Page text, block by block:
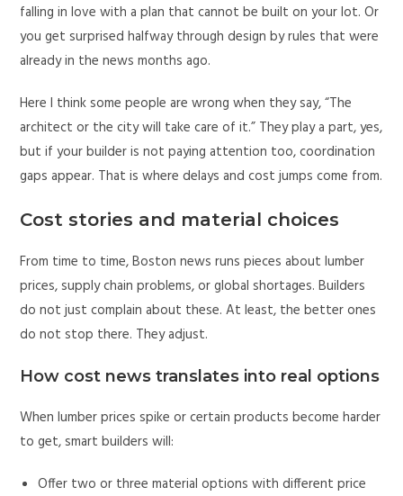
falling in love with a plan that cannot be built on your lot. Or
you get surprised halfway through design by rules that were
already in the news months ago.
Here I think some people are wrong when they say, “The
architect or the city will take care of it.” They play a part, yes,
but if your builder is not paying attention too, coordination
gaps appear. That is where delays and cost jumps come from.
Cost stories and material choices
From time to time, Boston news runs pieces about lumber
prices, supply chain problems, or global shortages. Builders
do not just complain about these. At least, the better ones
do not stop there. They adjust.
How cost news translates into real options
When lumber prices spike or certain products become harder
to get, smart builders will:
Offer two or three material options with different price